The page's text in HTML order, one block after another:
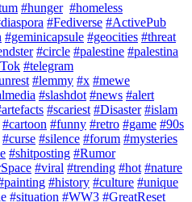
#hunger #homeless
#Fediverse #ActivePub
#geminicapsule #geocities #threat
#circle #palestine #palestina
#telegram
#lemmy #x #mewe
#slashdot #news #alert
#scariest #Disaster #islam
#cartoon #funny #retro #game #90s
#curse #silence #forum #mysteries
#shitposting #Rumor
#viral #trending #hot #nature
#history #culture #unique
#situation #WW3 #GreatReset